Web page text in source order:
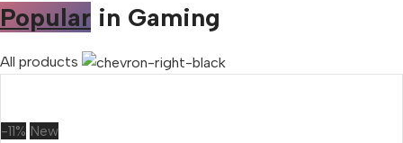
Popular in Gaming
All products
-11% New